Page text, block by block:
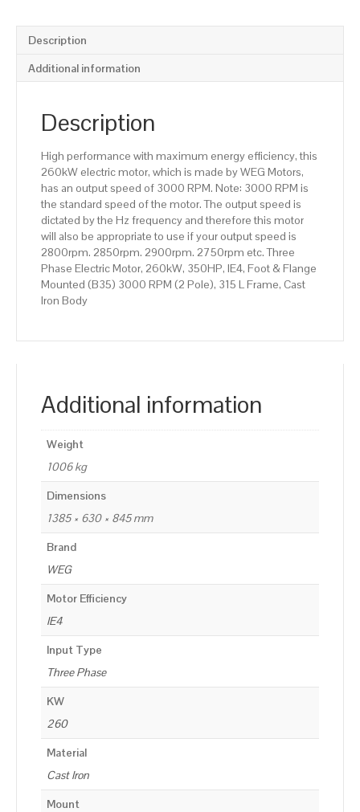
Flange
Mounted
3000
Pole),
Frame,
quantity
Description
Additional information
Description
High performance with maximum energy efficiency, this
260kW electric motor, which is made by WEG Motors,
has an output speed of 3000 RPM. Note: 3000 RPM is
the standard speed of the motor. The output speed is
dictated by the Hz frequency and therefore this motor
will also be appropriate to use if your output speed is
2800rpm. 2850rpm. 2900rpm. 2750rpm etc. Three
Phase Electric Motor, 260kW, 350HP, IE4, Foot & Flange
Mounted (B35) 3000 RPM (2 Pole), 315 L Frame, Cast
Iron Body
Additional information
Weight
1006 kg
Dimensions
1385 × 630 × 845 mm
Brand
WEG
Motor Efficiency
IE4
Input Type
Three Phase
KW
260
Material
Cast Iron
Mount